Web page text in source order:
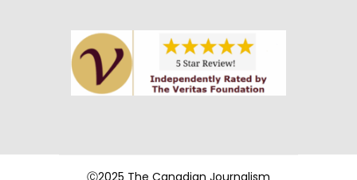
Ⓒ2025 The Canadian Journalism